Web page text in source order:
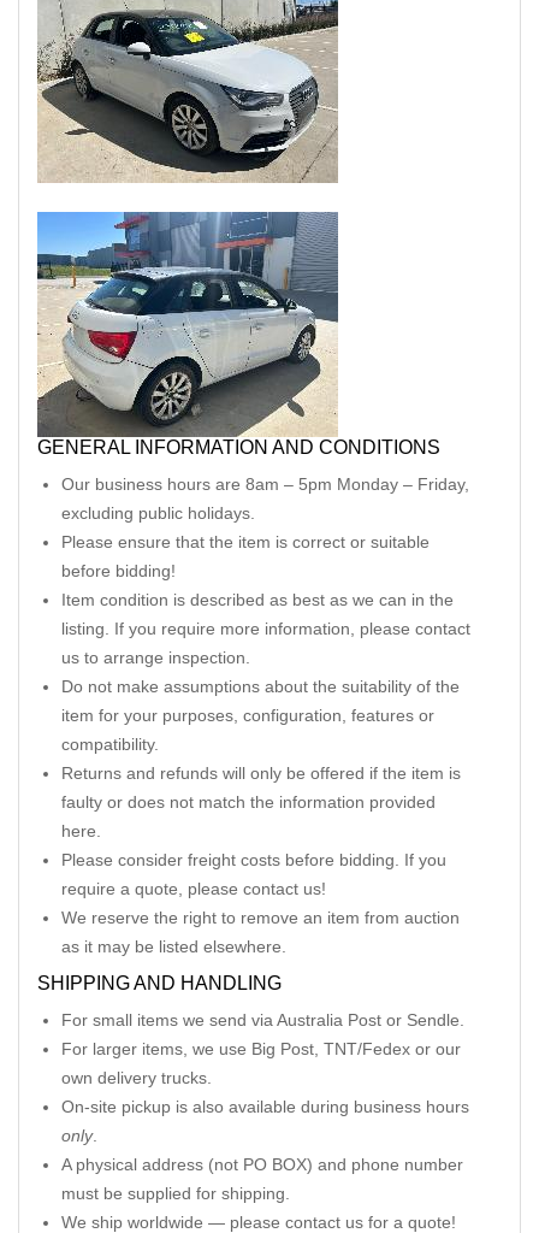
GENERAL INFORMATION AND CONDITIONS
Our business hours are 8am – 5pm Monday – Friday,
excluding public holidays.
Please ensure that the item is correct or suitable
before bidding!
Item condition is described as best as we can in the
listing. If you require more information, please contact
us to arrange inspection.
Do not make assumptions about the suitability of the
item for your purposes, configuration, features or
compatibility.
Returns and refunds will only be offered if the item is
faulty or does not match the information provided
here.
Please consider freight costs before bidding. If you
require a quote, please contact us!
We reserve the right to remove an item from auction
as it may be listed elsewhere.
SHIPPING AND HANDLING
For small items we send via Australia Post or Sendle.
For larger items, we use Big Post, TNT/Fedex or our
own delivery trucks.
On-site pickup is also available during business hours
only.
A physical address (not PO BOX) and phone number
must be supplied for shipping.
We ship worldwide — please contact us for a quote!